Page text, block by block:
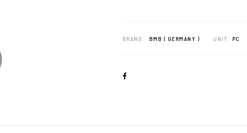
BRAND: BMB ( GERMANY ) UNIT: PC